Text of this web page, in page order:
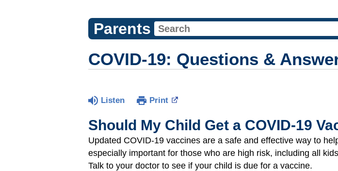
Parents
COVID-19: Questions &
Listen Print
Should My Child Get a COVID-19
Updated COVID-19 vaccines are a safe and effective way to
especially important for those who are high risk, including all
Talk to your doctor to see if your child is due for a vaccine.